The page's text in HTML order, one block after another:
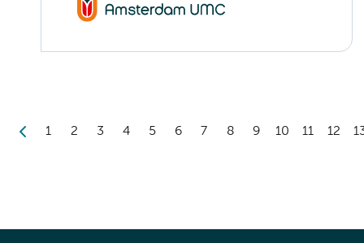
1 2 3 4 5 6 7 8 9 10 11 12